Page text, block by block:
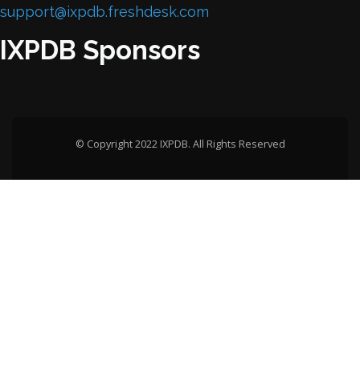
support@ixpdb.freshdesk.com
IXPDB Sponsors
© Copyright 2022 IXPDB. All Rights Reserved